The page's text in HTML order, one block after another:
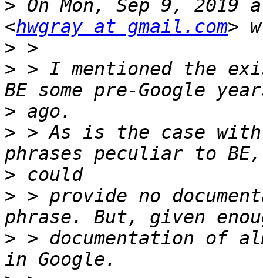
> On Mon, Sep 9, 2019
<hwgray at gmail.com
>
> > I mentioned the
>
> > As is the case
>
> > provide no
> > documentation of